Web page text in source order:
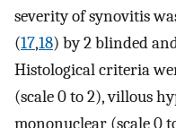
severity of synovitis
(17,18) by 2 blinded
Histological criteria
(scale 0 to 2), villous
mononuclear (scale 0